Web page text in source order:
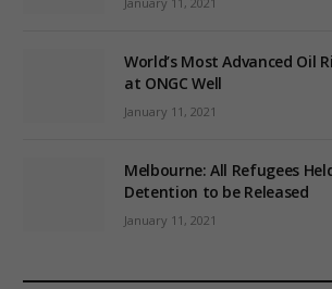
World’s Most Advanced Oil
at ONGC Well
January 11, 2021
Melbourne: All Refugees
Detention to be Released
January 11, 2021